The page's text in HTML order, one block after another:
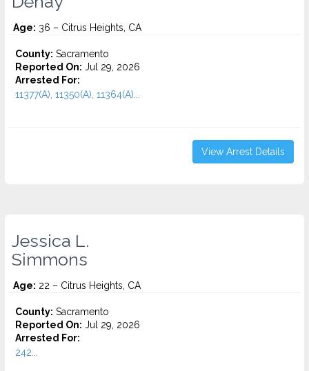
Age: 36 – Citrus Heights, CA
County: Sacramento
Reported On: Jul 29, 2026
Arrested For:
11377(A), 11350(A), 11364(A)...
View Arrest Details
Jessica L.
Simmons
Age: 22 – Citrus Heights, CA
County: Sacramento
Reported On: Jul 29, 2026
Arrested For:
242...